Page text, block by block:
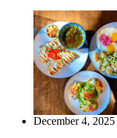
December 4, 2025